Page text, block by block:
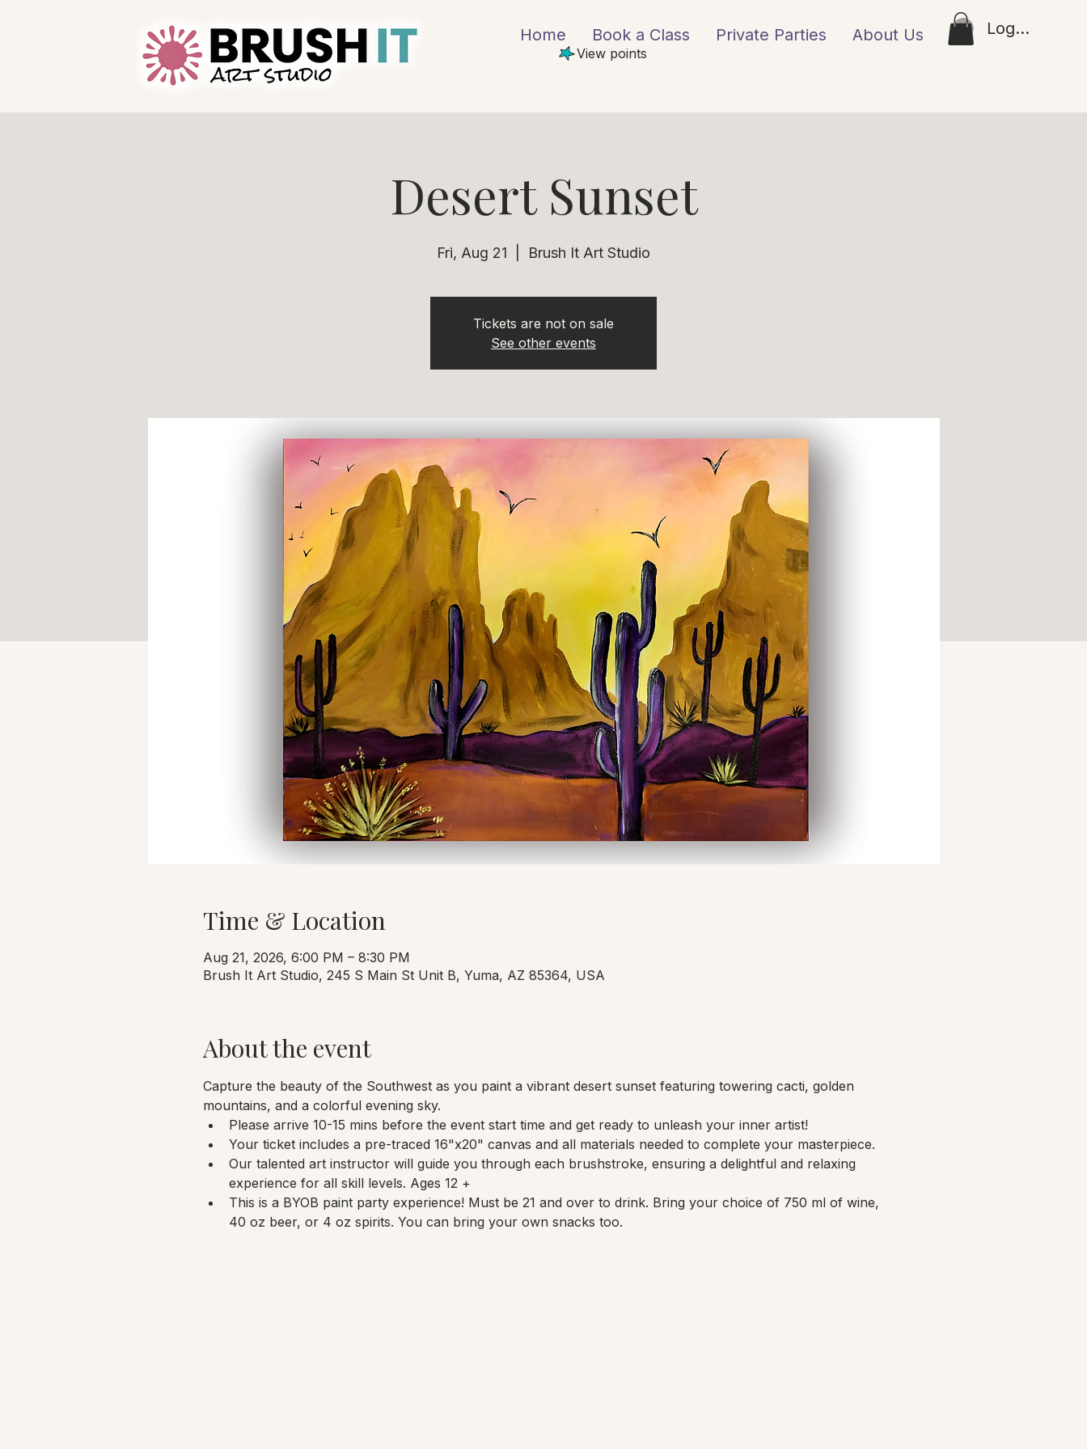
Home Book a Class Private Parties About Us LoyaltyLog In
View points
Desert Sunset
Fri, Aug 21 Brush It Art Studio
Tickets are not on sale
See other events
Time & Location
Aug 21, 2026, 6:00 PM – 8:30 PM
Brush It Art Studio, 245 S Main St Unit B, Yuma, AZ 85364, USA
About the event
Capture the beauty of the Southwest as you paint a vibrant desert sunset featuring towering cacti, golden
mountains, and a colorful evening sky.
Please arrive 10-15 mins before the event start time and get ready to unleash your inner artist!
Your ticket includes a pre-traced 16"x20" canvas and all materials needed to complete your masterpiece.
Our talented art instructor will guide you through each brushstroke, ensuring a delightful and relaxing
experience for all skill levels. Ages 12 +
This is a BYOB paint party experience! Must be 21 and over to drink. Bring your choice of 750 ml of wine,
40 oz beer, or 4 oz spirits. You can bring your own snacks too.